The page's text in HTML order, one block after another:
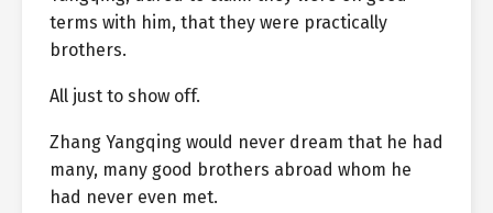
terms with him, that they were practically
brothers.
All just to show off.
Zhang Yangqing would never dream that he had
many, many good brothers abroad whom he
had never even met.